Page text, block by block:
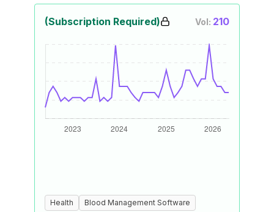
(Subscription Required) Vol: 210
Health Blood Management Software